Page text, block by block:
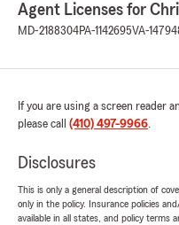
Agent Licenses for
MD-2188304PA-1142695VA-
If you are using a screen reader
please call (410) 497-9966.
Disclosures
This is only a general description of
only in the policy. Insurance policies
available in all states, and policy terms